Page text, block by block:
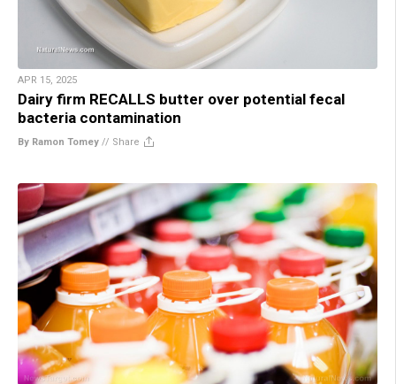
APR 15, 2025
Dairy firm RECALLS butter over potential fecal
bacteria contamination
By Ramon Tomey // Share